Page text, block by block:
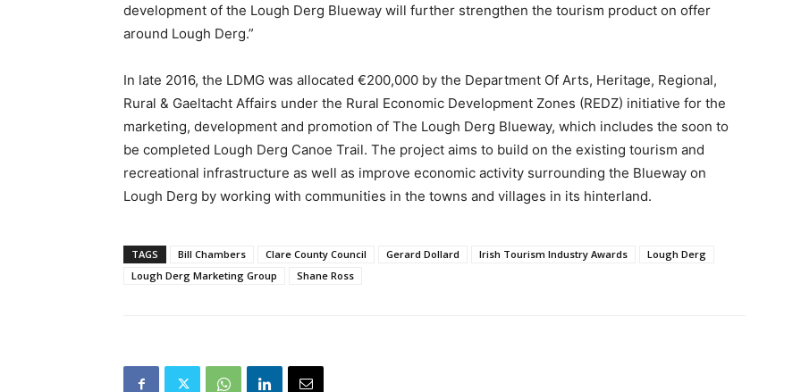
development of the Lough Derg Blueway will further strengthen the tourism product on offer
around Lough Derg.”
In late 2016, the LDMG was allocated €200,000 by the Department Of Arts, Heritage, Regional,
Rural & Gaeltacht Affairs under the Rural Economic Development Zones (REDZ) initiative for the
marketing, development and promotion of The Lough Derg Blueway, which includes the soon to
be completed Lough Derg Canoe Trail. The project aims to build on the existing tourism and
recreational infrastructure as well as improve economic activity surrounding the Blueway on
Lough Derg by working with communities in the towns and villages in its hinterland.
TAGS Bill Chambers Clare County Council Gerard Dollard Irish Tourism Industry Awards
Lough Derg
Lough Derg Marketing Group
Shane Ross